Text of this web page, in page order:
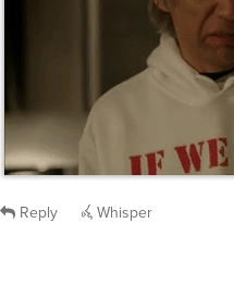
Reply Whisper